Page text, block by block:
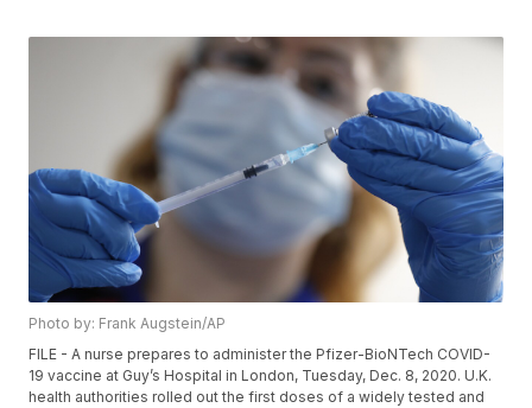
Photo by: Frank Augstein/AP
FILE - A nurse prepares to administer the Pfizer-BioNTech COVID-
19 vaccine at Guy’s Hospital in London, Tuesday, Dec. 8, 2020. U.K.
health authorities rolled out the first doses of a widely tested and